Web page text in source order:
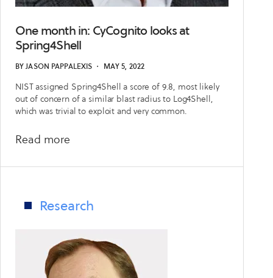
One month in: CyCognito looks at
Spring4Shell
BYJASON PAPPALEXIS ・ MAY 5, 2022
NIST assigned Spring4Shell a score of 9.8, most likely
out of concern of a similar blast radius to Log4Shell,
which was trivial to exploit and very common.
Read more
month
CyCognito
at
Spring4Shell
Research